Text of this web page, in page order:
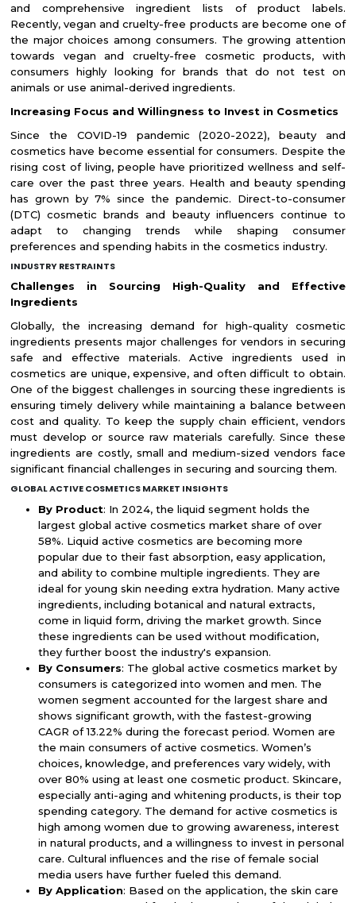
and comprehensive ingredient lists of product labels.
Recently, vegan and cruelty-free products are become one of
the major choices among consumers. The growing attention
towards vegan and cruelty-free cosmetic products, with
consumers highly looking for brands that do not test on
animals or use animal-derived ingredients.
Increasing Focus and Willingness to Invest in Cosmetics
Since the COVID-19 pandemic (2020-2022), beauty and
cosmetics have become essential for consumers. Despite the
rising cost of living, people have prioritized wellness and self-
care over the past three years. Health and beauty spending
has grown by 7% since the pandemic. Direct-to-consumer
(DTC) cosmetic brands and beauty influencers continue to
adapt to changing trends while shaping consumer
preferences and spending habits in the cosmetics industry.
INDUSTRY RESTRAINTS
Challenges in Sourcing High-Quality and Effective
Ingredients
Globally, the increasing demand for high-quality cosmetic
ingredients presents major challenges for vendors in securing
safe and effective materials. Active ingredients used in
cosmetics are unique, expensive, and often difficult to obtain.
One of the biggest challenges in sourcing these ingredients is
ensuring timely delivery while maintaining a balance between
cost and quality. To keep the supply chain efficient, vendors
must develop or source raw materials carefully. Since these
ingredients are costly, small and medium-sized vendors face
significant financial challenges in securing and sourcing them.
GLOBAL ACTIVE COSMETICS MARKET INSIGHTS
By Product: In 2024, the liquid segment holds the
largest global active cosmetics market share of over
58%. Liquid active cosmetics are becoming more
popular due to their fast absorption, easy application,
and ability to combine multiple ingredients. They are
ideal for young skin needing extra hydration. Many active
ingredients, including botanical and natural extracts,
come in liquid form, driving the market growth. Since
these ingredients can be used without modification,
they further boost the industry's expansion.
By Consumers: The global active cosmetics market by
consumers is categorized into women and men. The
women segment accounted for the largest share and
shows significant growth, with the fastest-growing
CAGR of 13.22% during the forecast period. Women are
the main consumers of active cosmetics. Women’s
choices, knowledge, and preferences vary widely, with
over 80% using at least one cosmetic product. Skincare,
especially anti-aging and whitening products, is their top
spending category. The demand for active cosmetics is
high among women due to growing awareness, interest
in natural products, and a willingness to invest in personal
care. Cultural influences and the rise of female social
media users have further fueled this demand.
By Application: Based on the application, the skin care